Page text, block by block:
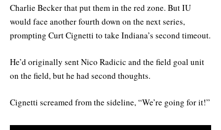
Charlie Becker that put them in the red zone. But IU
would face another fourth down on the next series,
prompting Curt Cignetti to take Indiana’s second timeout.
He’d originally sent Nico Radicic and the field goal unit
on the field, but he had second thoughts.
Cignetti screamed from the sideline, “We’re going for it!”